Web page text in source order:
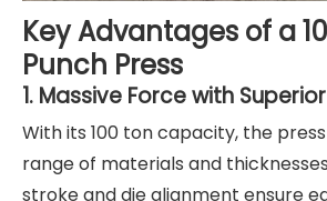
Key Advantages of a
Punch Press
1. Massive Force with
With its 100 ton capacity, the
range of materials and
stroke and die alignment ensure